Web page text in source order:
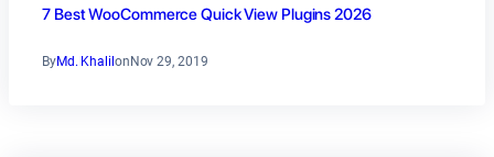
7 Best WooCommerce Quick View Plugins 2026
ByMd. Khalil on Nov 29, 2019